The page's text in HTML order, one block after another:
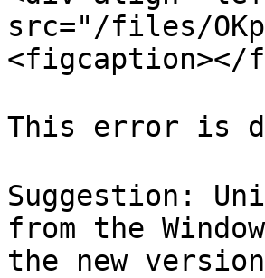
src="/files/
<figcaption></
This error is
Suggestion:
from the
the new